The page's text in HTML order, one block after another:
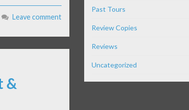
Leave comment
&
Past Tours
Review Copies
Reviews
Uncategorized